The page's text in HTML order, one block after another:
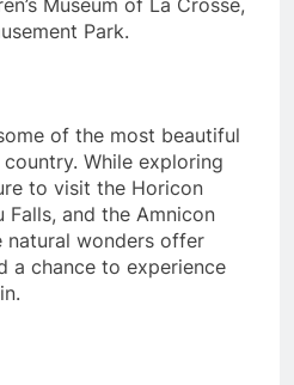
Park.
of the most beautiful
While exploring
to visit the Horicon
Falls, and the Amnicon
natural wonders offer
a chance to experience